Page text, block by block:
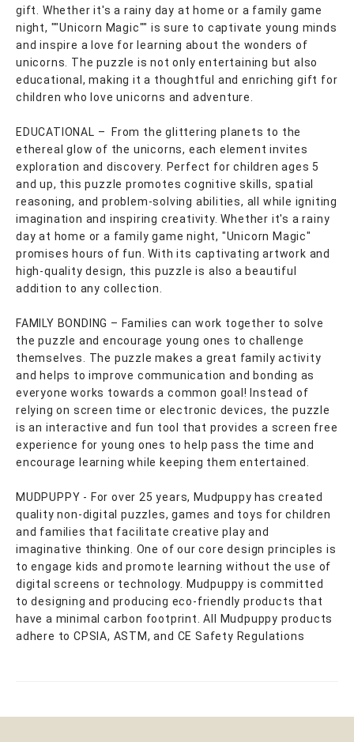
gift. Whether it's a rainy day at home or a family game
night, ""Unicorn Magic"" is sure to captivate young minds
and inspire a love for learning about the wonders of
unicorns. The puzzle is not only entertaining but also
educational, making it a thoughtful and enriching gift for
children who love unicorns and adventure.
EDUCATIONAL – From the glittering planets to the
ethereal glow of the unicorns, each element invites
exploration and discovery. Perfect for children ages 5
and up, this puzzle promotes cognitive skills, spatial
reasoning, and problem-solving abilities, all while igniting
imagination and inspiring creativity. Whether it's a rainy
day at home or a family game night, "Unicorn Magic"
promises hours of fun. With its captivating artwork and
high-quality design, this puzzle is also a beautiful
addition to any collection.
FAMILY BONDING – Families can work together to solve
the puzzle and encourage young ones to challenge
themselves. The puzzle makes a great family activity
and helps to improve communication and bonding as
everyone works towards a common goal! Instead of
relying on screen time or electronic devices, the puzzle
is an interactive and fun tool that provides a screen free
experience for young ones to help pass the time and
encourage learning while keeping them entertained.
MUDPUPPY - For over 25 years, Mudpuppy has created
quality non-digital puzzles, games and toys for children
and families that facilitate creative play and
imaginative thinking. One of our core design principles is
to engage kids and promote learning without the use of
digital screens or technology. Mudpuppy is committed
to designing and producing eco-friendly products that
have a minimal carbon footprint. All Mudpuppy products
adhere to CPSIA, ASTM, and CE Safety Regulations